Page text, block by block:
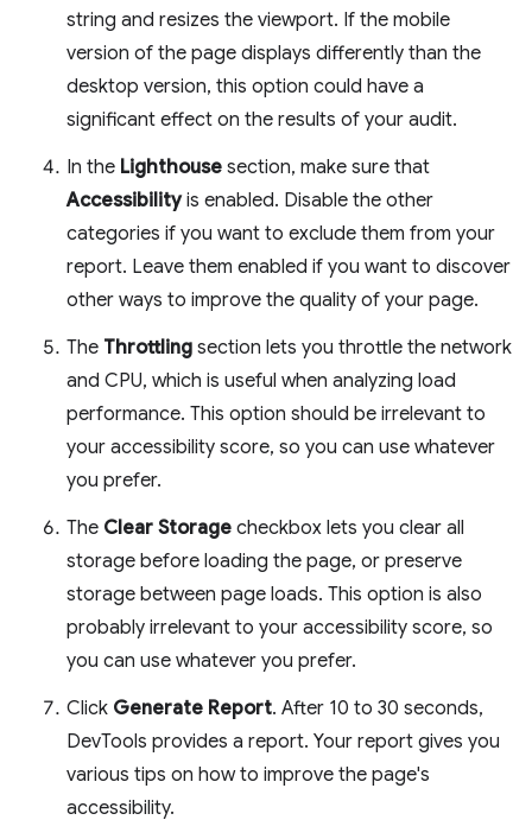
string and resizes the viewport. If the mobile
version of the page displays differently than the
desktop version, this option could have a
significant effect on the results of your audit.
In the Lighthouse section, make sure that
Accessibilityis enabled. Disable the other
categories if you want to exclude them from your
report. Leave them enabled if you want to discover
other ways to improve the quality of your page.
The Throttling section lets you throttle the network
and CPU, which is useful when analyzing load
performance. This option should be irrelevant to
your accessibility score, so you can use whatever
you prefer.
The Clear Storage checkbox lets you clear all
storage before loading the page, or preserve
storage between page loads. This option is also
probably irrelevant to your accessibility score, so
you can use whatever you prefer.
Click Generate Report. After 10 to 30 seconds,
DevTools provides a report. Your report gives you
various tips on how to improve the page's
accessibility.